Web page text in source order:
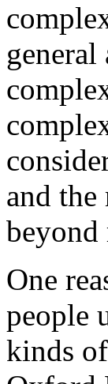
and
beyond
One
people
kinds